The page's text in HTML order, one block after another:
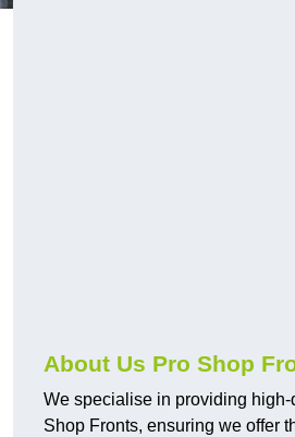
About Us Pro Shop
We specialise in providing
Shop Fronts, ensuring we offer